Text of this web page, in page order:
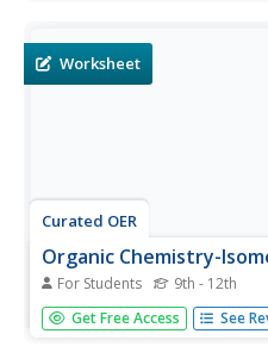
Worksheet
Curated OER
Organic Chemistry-
For Students 9th - 12th
In this isomer learning
structures of isomers and
Get Free Access See